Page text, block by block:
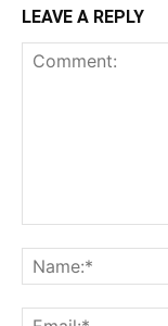
LEAVE A REPLY